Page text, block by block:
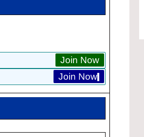
Join Now
Join Now